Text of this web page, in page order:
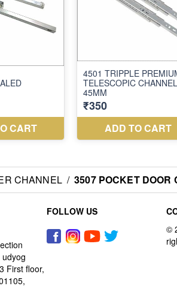
CHANNEL / 3507 POCKET DOOR
First floor,
FOLLOW US